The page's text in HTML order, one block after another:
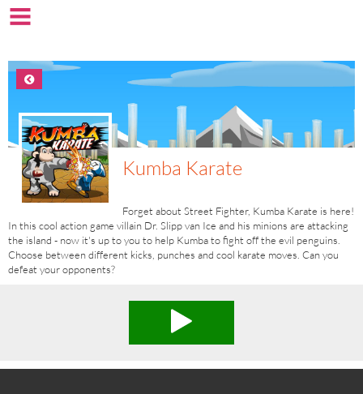
Kumba Karate
Forget about Street Fighter, Kumba Karate is here!
In this cool action game villain Dr. Slipp van Ice and his minions are attacking
the island - now it's up to you to help Kumba to fight off the evil penguins.
Choose between different kicks, punches and cool karate moves. Can you
defeat your opponents?